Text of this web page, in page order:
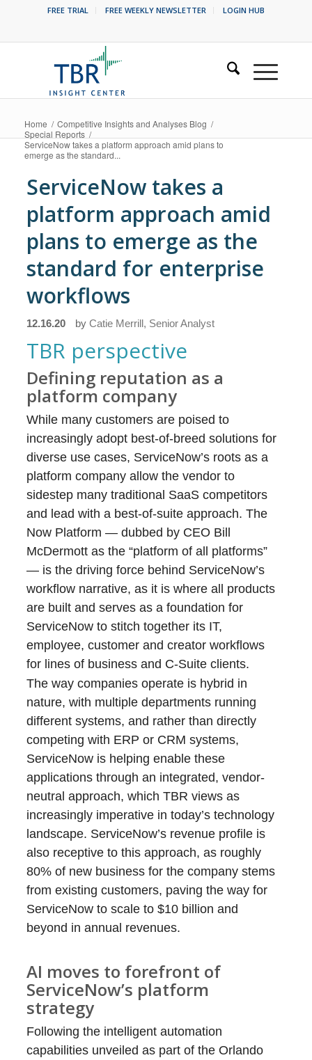
FREE TRIAL FREE WEEKLY NEWSLETTER LOGIN HUB
Home / Competitive Insights and Analyses Blog /
Special Reports /
ServiceNow takes a platform approach amid plans to
emerge as the standard...
ServiceNow takes a
platform approach amid
plans to emerge as the
standard for enterprise
workflows
12.16.20 byCatie Merrill, Senior Analyst
TBR perspective
Defining reputation as a
platform company
While many customers are poised to
increasingly adopt best-of-breed solutions for
diverse use cases, ServiceNow’s roots as a
platform company allow the vendor to
sidestep many traditional SaaS competitors
and lead with a best-of-suite approach. The
Now Platform — dubbed by CEO Bill
McDermott as the “platform of all platforms”
— is the driving force behind ServiceNow’s
workflow narrative, as it is where all products
are built and serves as a foundation for
ServiceNow to stitch together its IT,
employee, customer and creator workflows
for lines of business and C-Suite clients.
The way companies operate is hybrid in
nature, with multiple departments running
different systems, and rather than directly
competing with ERP or CRM systems,
ServiceNow is helping enable these
applications through an integrated, vendor-
neutral approach, which TBR views as
increasingly imperative in today’s technology
landscape. ServiceNow’s revenue profile is
also receptive to this approach, as roughly
80% of new business for the company stems
from existing customers, paving the way for
ServiceNow to scale to $10 billion and
beyond in annual revenues.
AI moves to forefront of
ServiceNow’s platform
strategy
Following the intelligent automation
capabilities unveiled as part of the Orlando